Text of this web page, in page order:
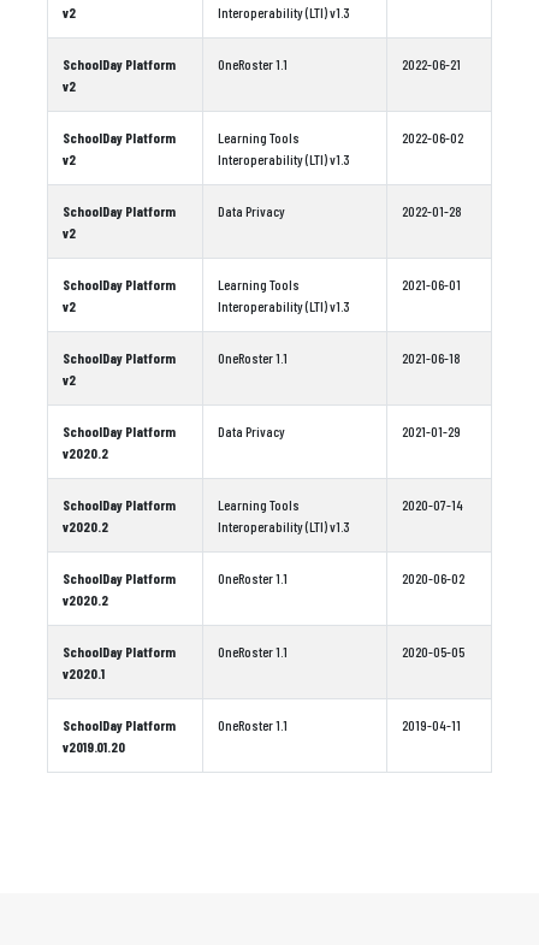
v2
Interoperability (LTI) v1.3
SchoolDay Platform
v2
OneRoster 1.1 2022-06-21
SchoolDay Platform
v2
Learning Tools
Interoperability (LTI) v1.3
2022-06-02
SchoolDay Platform
v2
Data Privacy 2022-01-28
SchoolDay Platform
v2
Learning Tools
Interoperability (LTI) v1.3
2021-06-01
SchoolDay Platform
v2
OneRoster 1.1 2021-06-18
SchoolDay Platform
v2020.2
Data Privacy 2021-01-29
SchoolDay Platform
v2020.2
Learning Tools
Interoperability (LTI) v1.3
2020-07-14
SchoolDay Platform
v2020.2
OneRoster 1.1 2020-06-02
SchoolDay Platform
v2020.1
OneRoster 1.1 2020-05-05
SchoolDay Platform
v2019.01.20
OneRoster 1.1 2019-04-11